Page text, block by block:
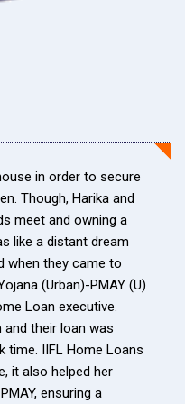
in order to secure
Though, Harika and
meet and owning a
like a distant dream
when they came to
(Urban)-PMAY (U)
Loan executive.
their loan was
time. IIFL Home Loans
it also helped her
ensuring a